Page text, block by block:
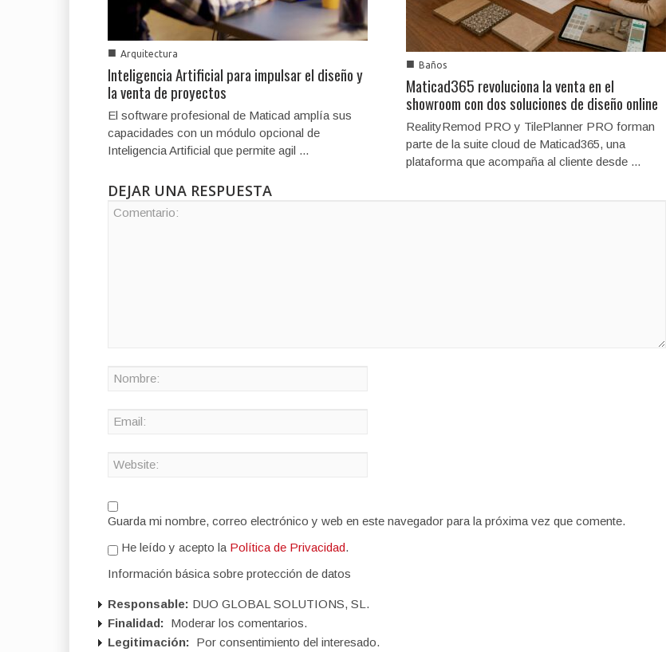
■ Arquitectura
Inteligencia Artificial para impulsar el diseño y
la venta de proyectos
El software profesional de Maticad amplía sus
capacidades con un módulo opcional de
Inteligencia Artificial que permite agil ...
■ Baños
Maticad365 revoluciona la venta en el
showroom con dos soluciones de diseño online
RealityRemod PRO y TilePlanner PRO forman
parte de la suite cloud de Maticad365, una
plataforma que acompaña al cliente desde ...
DEJAR UNA RESPUESTA
Guarda mi nombre, correo electrónico y web en este navegador para la próxima vez que comente.
He leído y acepto la Política de Privacidad.
Información básica sobre protección de datos
Responsable: DUO GLOBAL SOLUTIONS, SL.
Finalidad: Moderar los comentarios.
Legitimación: Por consentimiento del interesado.